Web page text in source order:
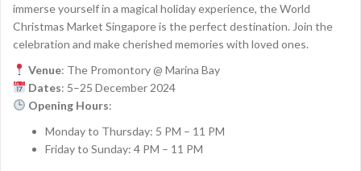
immerse yourself in a magical holiday experience, the World
Christmas Market Singapore is the perfect destination. Join the
celebration and make cherished memories with loved ones.
Venue: The Promontory @ Marina Bay
Dates: 5–25 December 2024
Opening Hours:
Monday to Thursday: 5 PM – 11 PM
Friday to Sunday: 4 PM – 11 PM